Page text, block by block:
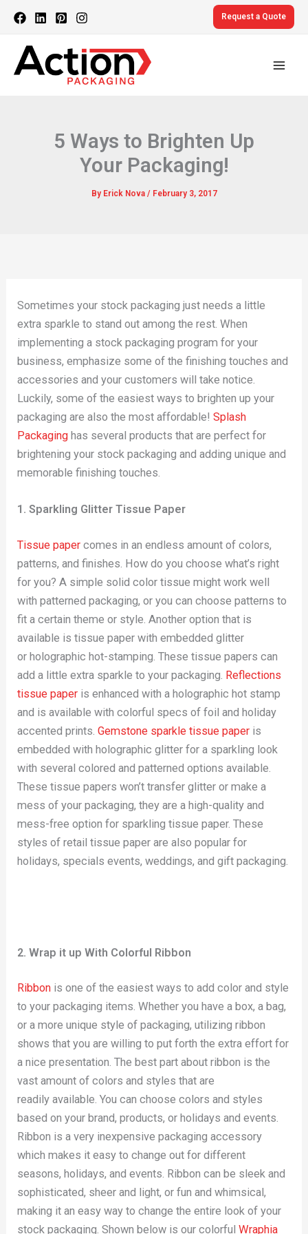
Skip
content
Request a Quote
5 Ways to Brighten Up
Your Packaging!
By Erick Nova / February 3, 2017
Sometimes your stock packaging just needs a little
extra sparkle to stand out among the rest. When
implementing a stock packaging program for your
business, emphasize some of the finishing touches and
accessories and your customers will take notice.
Luckily, some of the easiest ways to brighten up your
packaging are also the most affordable!Splash
Packaging has several products that are perfect for
brightening your stock packaging and adding unique and
memorable finishing touches.
1. Sparkling Glitter Tissue Paper
Tissue paper comes in an endless amount of colors,
patterns, and finishes. How do you choose what’s right
for you? A simple solid color tissue might work well
with patterned packaging, or you can choose patterns to
fit a certain theme or style. Another option that is
available is tissue paper with embedded glitter
or holographic hot-stamping. These tissue papers can
add a little extra sparkle to your packaging. Reflections
tissue paper is enhanced with a holographic hot stamp
and is available with colorful specs of foil and holiday
accented prints.Gemstone sparkle tissue paper is
embedded with holographic glitter for a sparkling look
with several colored and patterned options available.
These tissue papers won’t transfer glitter or make a
mess of your packaging, they are a high-quality and
mess-free option for sparkling tissue paper. These
styles of retail tissue paper are also popular for
holidays, specials events, weddings, and gift packaging.
2. Wrap it up With Colorful Ribbon
Ribbon is one of the easiest ways to add color and style
to your packaging items. Whether you have a box, a bag,
or a more unique style of packaging, utilizing ribbon
shows that you are willing to put forth the extra effort for
a nice presentation. The best part about ribbon is the
vast amount of colors and styles that are
readily available. You can choose colors and styles
based on your brand, products, or holidays and events.
Ribbon is a very inexpensive packaging accessory
which makes it easy to change out for different
seasons, holidays, and events. Ribbon can be sleek and
sophisticated, sheer and light, or fun and whimsical,
making it an easy way to change the entire look of your
stock packaging. Shown below is our colorfulWraphia